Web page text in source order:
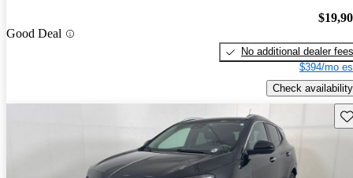
Good Deal
No additional dealer fees
$394/mo
Check availability